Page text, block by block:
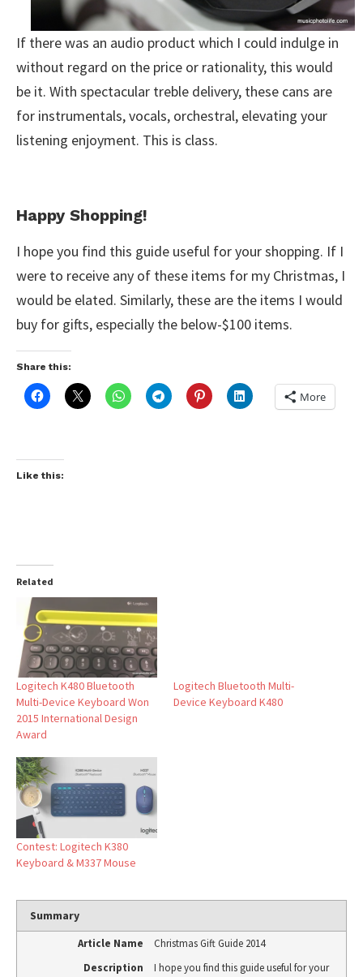
If there was an audio product which I could indulge in
without regard on the price or rationality, this would
be it. With spectacular treble delivery, these cans are
for instrumentals, vocals, orchestral, elevating your
listening enjoyment. This is class.
Happy Shopping!
I hope you find this guide useful for your shopping. If I
were to receive any of these items for my Christmas, I
would be elated. Similarly, these are the items I would
buy for gifts, especially the below-$100 items.
Share this:
More
Like this:
Related
Logitech K480 Bluetooth
Multi-Device Keyboard Won
2015 International Design
Award
Logitech Bluetooth Multi-
Device Keyboard K480
Contest: Logitech K380
Keyboard & M337 Mouse
Summary
Article Name
Christmas Gift Guide 2014
Description
I hope you find this guide useful for your